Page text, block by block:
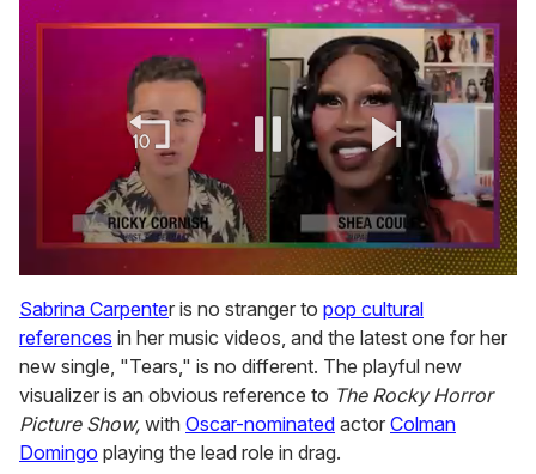
seconds
of
2
minutes,
13
seconds
Sabrina Carpenter is no stranger to pop cultural
references in her music videos, and the latest one for her
new single, "Tears," is no different. The playful new
visualizer is an obvious reference to The Rocky Horror
Picture Show, with Oscar-nominated actor Colman
Domingo playing the lead role in drag.